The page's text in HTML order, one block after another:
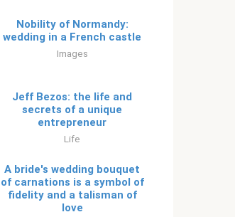
Nobility of Normandy:
wedding in a French castle
Images
Jeff Bezos: the life and
secrets of a unique
entrepreneur
Life
A bride's wedding bouquet
of carnations is a symbol of
fidelity and a talisman of
love